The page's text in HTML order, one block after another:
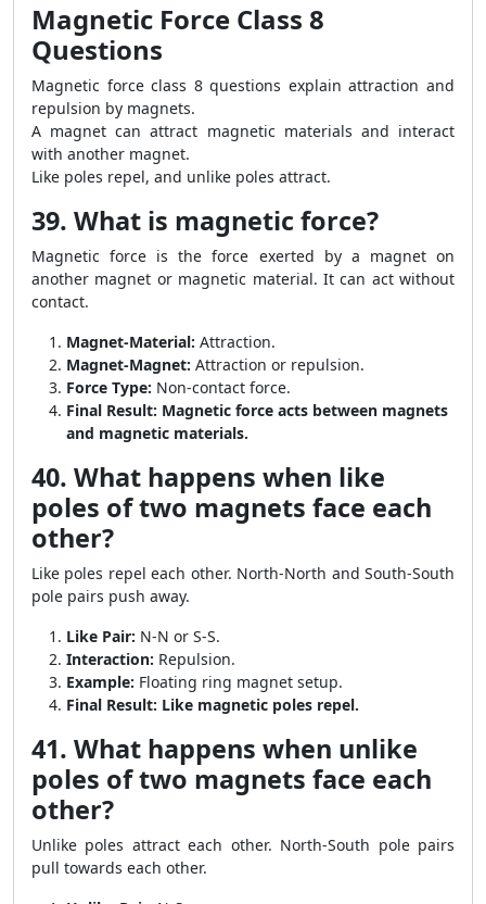
Magnetic Force Class 8
Questions
Magnetic force class 8 questions explain attraction and
repulsion by magnets.
A magnet can attract magnetic materials and interact
with another magnet.
Like poles repel, and unlike poles attract.
39. What is magnetic force?
Magnetic force is the force exerted by a magnet on
another magnet or magnetic material. It can act without
contact.
Magnet-Material: Attraction.
Magnet-Magnet: Attraction or repulsion.
Force Type: Non-contact force.
Final Result: Magnetic force acts between magnets
and magnetic materials.
40. What happens when like
poles of two magnets face each
other?
Like poles repel each other. North-North and South-South
pole pairs push away.
Like Pair: N-N or S-S.
Interaction: Repulsion.
Example: Floating ring magnet setup.
Final Result: Like magnetic poles repel.
41. What happens when unlike
poles of two magnets face each
other?
Unlike poles attract each other. North-South pole pairs
pull towards each other.